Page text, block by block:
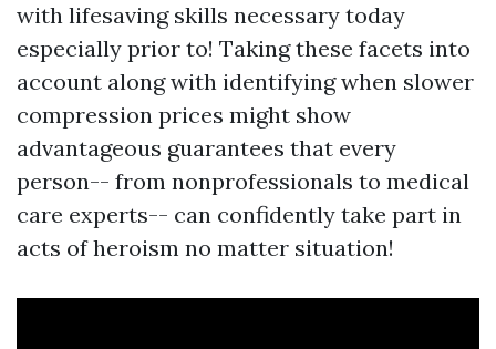
with lifesaving skills necessary today
especially prior to! Taking these facets into
account along with identifying when slower
compression prices might show
advantageous guarantees that every
person-- from nonprofessionals to medical
care experts-- can confidently take part in
acts of heroism no matter situation!